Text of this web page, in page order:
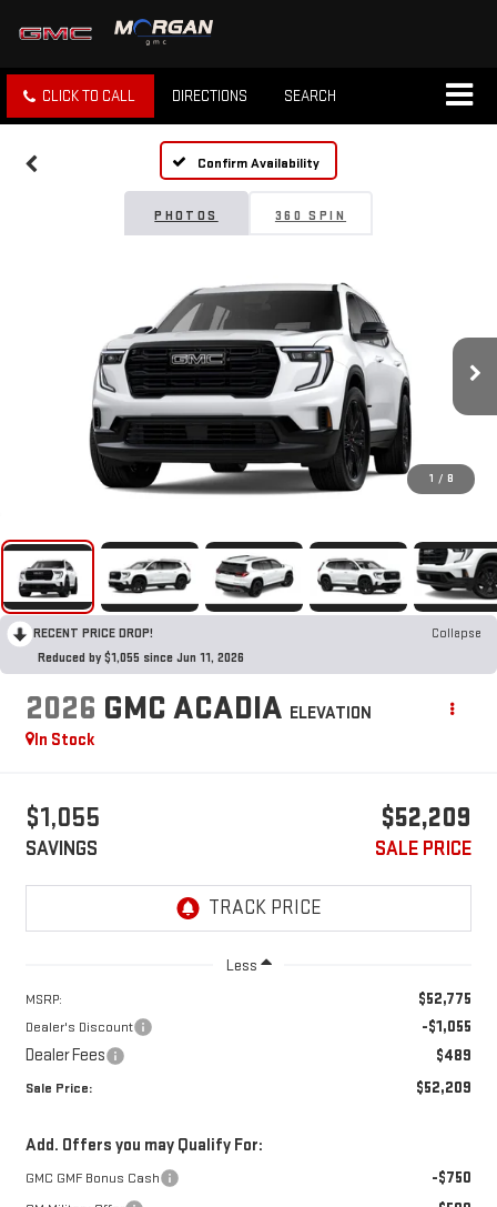
CLICK TO CALL DIRECTIONS SEARCH
Confirm Availability
PHOTOS 360 SPIN
1 / 8
RECENT PRICE DROP!
Collapse
Reduced by $1,055 since Jun 11, 2026
2026 GMC ACADIA ELEVATION
In Stock
$1,055
SAVINGS
$52,209
SALE PRICE
Less
MSRP: $52,775
Dealer's Discount -$1,055
Dealer Fees $489
Sale Price: $52,209
Add. Offers you may Qualify For:
GMC GMF Bonus Cash -$750